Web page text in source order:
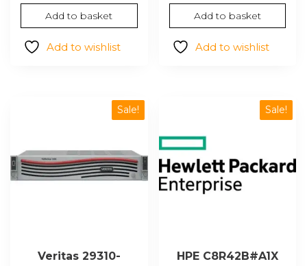
$16,892.09.$13,203.57.
Add to basket
Add to wishlist
price
was:
$14,281.29.
is:
Add to basket
Add to wishlist
Sale!
Veritas 29310-
Sale!
HPE C8R42B#A1X